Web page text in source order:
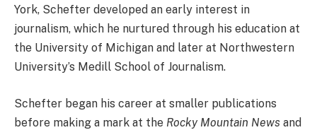
York, Schefter developed an early interest in
journalism, which he nurtured through his education at
the University of Michigan and later at Northwestern
University’s Medill School of Journalism.
Schefter began his career at smaller publications
before making a mark at the Rocky Mountain News and